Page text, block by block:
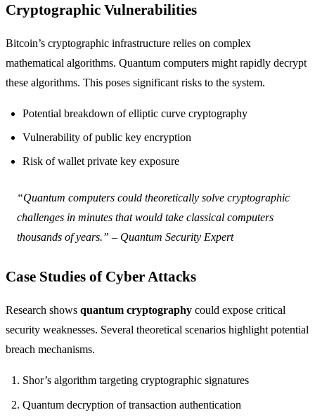
Cryptographic Vulnerabilities
Bitcoin’s cryptographic infrastructure relies on complex
mathematical algorithms. Quantum computers might rapidly decrypt
these algorithms. This poses significant risks to the system.
Potential breakdown of elliptic curve cryptography
Vulnerability of public key encryption
Risk of wallet private key exposure
“Quantum computers could theoretically solve cryptographic
challenges in minutes that would take classical computers
thousands of years.” – Quantum Security Expert
Case Studies of Cyber Attacks
Research shows quantum cryptography could expose critical
security weaknesses. Several theoretical scenarios highlight potential
breach mechanisms.
Shor’s algorithm targeting cryptographic signatures
Quantum decryption of transaction authentication